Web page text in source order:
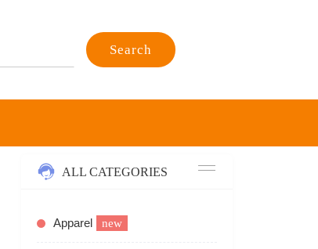
Search
ALL CATEGORIES
Apparel new